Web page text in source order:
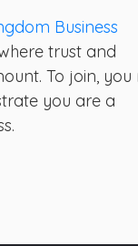
Business
trust and
To join, you
you are a